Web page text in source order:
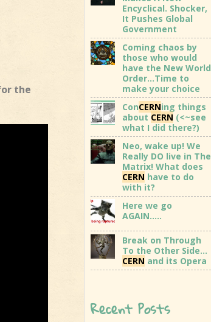
the
Encyclical. Shocker,
It Pushes Global
Government
Coming chaos by
those who would
have the New World
Order…Time to
make your choice
ConCERNing things
about CERN (<~see
what I did there?)
Neo, wake up! We
Really DO live in The
Matrix! What does
CERN have to do
with it?
Here we go
AGAIN…..
Break on Through
To the Other Side…
CERN and its Opera
Recent Posts